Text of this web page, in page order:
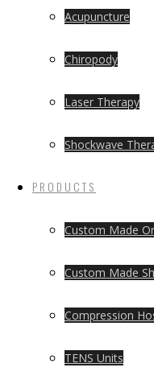
Acupuncture
Chiropody
Laser Therapy
Shockwave
PRODUCTS
Custom Made
Custom Made
Compression
TENS Units